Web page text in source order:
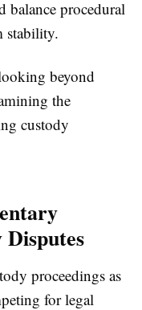
balance procedural
stability.
beyond
the
custody
proceedings as
for legal